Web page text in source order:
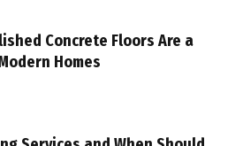
Concrete Floors Are a
Homes